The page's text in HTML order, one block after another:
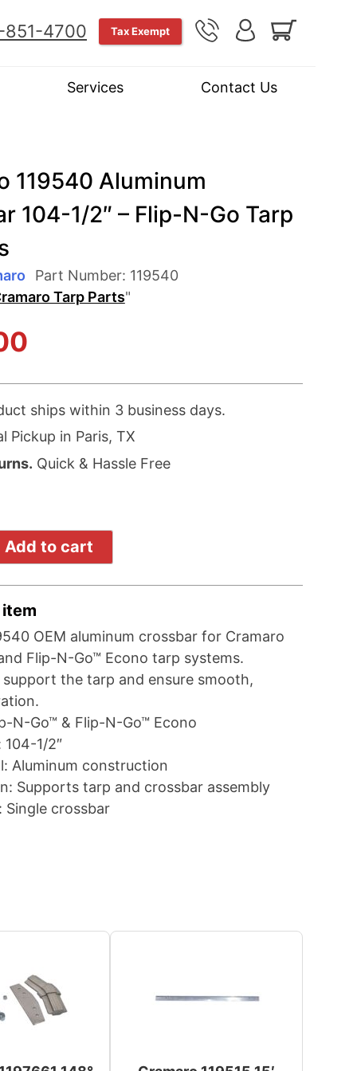
851-4700 Tax Exempt
Services Contact Us
119540 Aluminum
104-1/2″ – Flip-N-Go Tarp
Part Number: 119540
Tarp Parts"
ships within 3 business days.
Pickup in Paris, TX
Quick & Hassle Free
Add to cart
OEM aluminum crossbar for Cramaro
Flip-N-Go™ Econo tarp systems.
the tarp and ensure smooth,
N-Go™ & Flip-N-Go™ Econo
1/2″
Aluminum construction
Supports tarp and crossbar assembly
Single crossbar